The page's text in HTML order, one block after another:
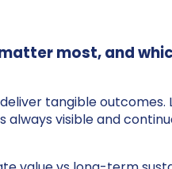
most, and
tangible
visible and